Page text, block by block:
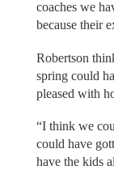
coaches we
because their
Robertson
spring could
pleased with
“I think we
could have
have the kids